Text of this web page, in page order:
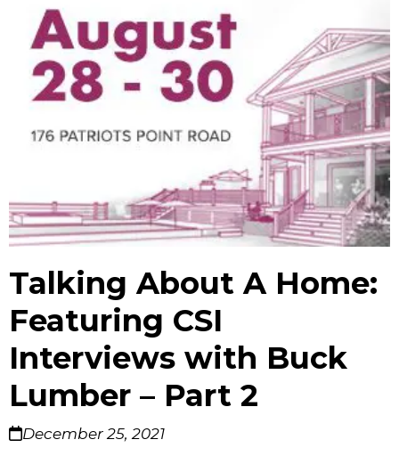
Talking About A Home:
Featuring CSI
Interviews with Buck
Lumber – Part 2
December 25, 2021